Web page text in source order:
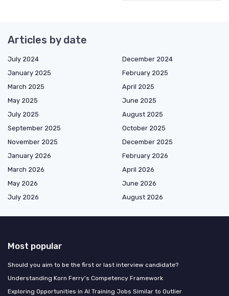
Articles by date
July 2024
December 2024
January 2025
February 2025
March 2025
April 2025
May 2025
June 2025
July 2025
August 2025
September 2025
October 2025
November 2025
December 2025
January 2026
February 2026
March 2026
April 2026
May 2026
June 2026
July 2026
August 2026
Most popular
Should you aim to be the first or last interview candidate?
Understanding Korn Ferry's Competency Framework
Exploring Opportunities in AI Training Jobs Similar to Outlier